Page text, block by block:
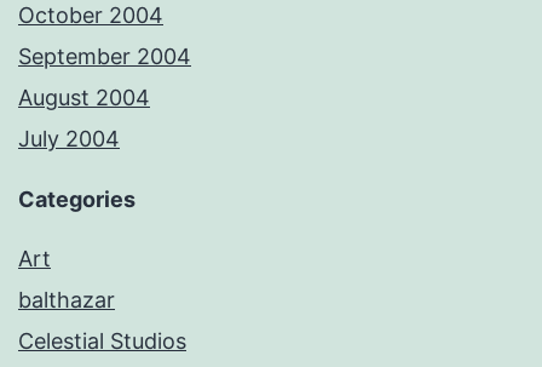
October 2004
September 2004
August 2004
July 2004
Categories
Art
balthazar
Celestial Studios